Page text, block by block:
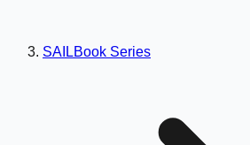
SAILBook Series